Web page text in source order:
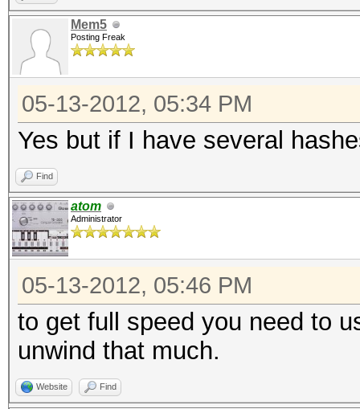
Mem5
Posting Freak
05-13-2012, 05:34 PM
Yes but if I have several
Find
atom
Administrator
05-13-2012, 05:46 PM
to get full speed you need to
unwind that much.
Website Find